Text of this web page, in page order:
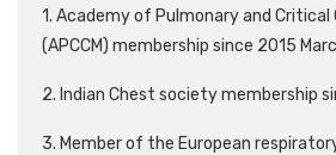
1. Academy of Pulmonary and Critical
(APCCM) membership since 2015
2. Indian Chest society membership
3. Member of the European